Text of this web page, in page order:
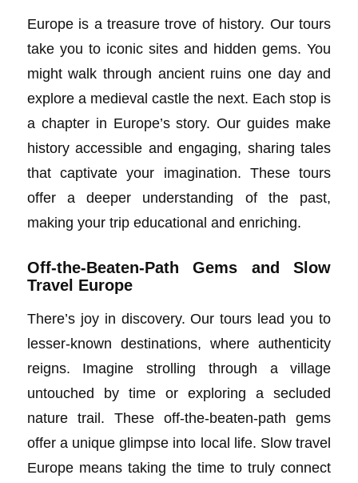
Europe is a treasure trove of history. Our tours
take you to iconic sites and hidden gems. You
might walk through ancient ruins one day and
explore a medieval castle the next. Each stop is
a chapter in Europe’s story. Our guides make
history accessible and engaging, sharing tales
that captivate your imagination. These tours
offer a deeper understanding of the past,
making your trip educational and enriching.
Off-the-Beaten-Path Gems and Slow
Travel Europe
There’s joy in discovery. Our tours lead you to
lesser-known destinations, where authenticity
reigns. Imagine strolling through a village
untouched by time or exploring a secluded
nature trail. These off-the-beaten-path gems
offer a unique glimpse into local life. Slow travel
Europe means taking the time to truly connect